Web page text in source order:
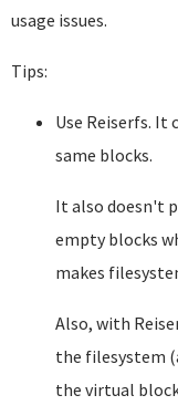
usage issues.
Tips:
Use Reiserfs.
same blocks.
It also doesn't
empty blocks
makes
Also, with
the filesystem
the virtual